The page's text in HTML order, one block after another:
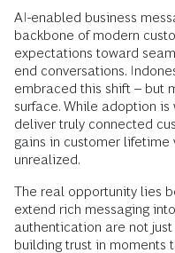
AI-enabled business
backbone of modern
expectations toward
end conversations.
embraced this shift – but
surface. While adoption
deliver truly connected
gains in customer
unrealized.
The real opportunity lies
extend rich messaging
authentication are not
building trust in moments